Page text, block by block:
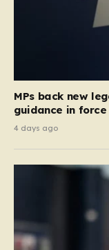
MPs back new
guidance in
4 days ago